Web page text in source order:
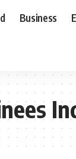
Business